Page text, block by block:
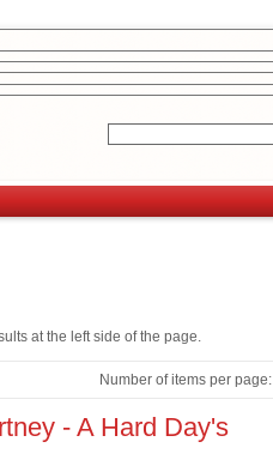
at the left side of the page.
Number of items per page:
- A Hard Day's